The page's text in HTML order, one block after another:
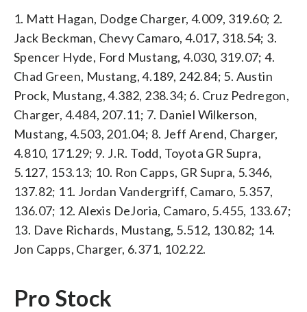
1. Matt Hagan, Dodge Charger, 4.009, 319.60; 2.
Jack Beckman, Chevy Camaro, 4.017, 318.54; 3.
Spencer Hyde, Ford Mustang, 4.030, 319.07; 4.
Chad Green, Mustang, 4.189, 242.84; 5. Austin
Prock, Mustang, 4.382, 238.34; 6. Cruz Pedregon,
Charger, 4.484, 207.11; 7. Daniel Wilkerson,
Mustang, 4.503, 201.04; 8. Jeff Arend, Charger,
4.810, 171.29; 9. J.R. Todd, Toyota GR Supra,
5.127, 153.13; 10. Ron Capps, GR Supra, 5.346,
137.82; 11. Jordan Vandergriff, Camaro, 5.357,
136.07; 12. Alexis DeJoria, Camaro, 5.455, 133.67;
13. Dave Richards, Mustang, 5.512, 130.82; 14.
Jon Capps, Charger, 6.371, 102.22.
Pro Stock